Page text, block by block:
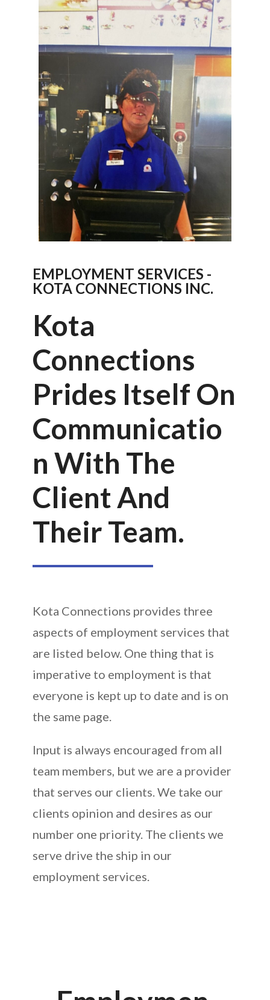
EMPLOYMENT SERVICES -
KOTA CONNECTIONS INC.
Kota
Connections
Prides Itself On
Communicatio
N With The
Client And
Their Team.
Kota Connections provides three
aspects of employment services that
are listed below. One thing that is
imperative to employment is that
everyone is kept up to date and is on
the same page.
Input is always encouraged from all
team members, but we are a provider
that serves our clients. We take our
clients opinion and desires as our
number one priority. The clients we
serve drive the ship in our
employment services.